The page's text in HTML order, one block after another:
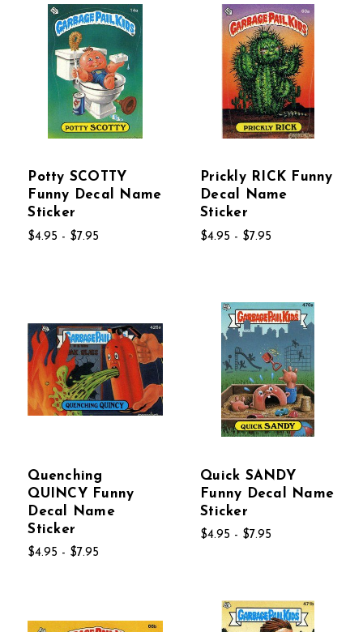
Potty SCOTTY
Funny Decal Name
Sticker
$4.95 - $7.95
Prickly RICK Funny
Decal Name
Sticker
$4.95 - $7.95
Quenching
QUINCY Funny
Decal Name
Sticker
$4.95 - $7.95
Quick SANDY
Funny Decal Name
Sticker
$4.95 - $7.95